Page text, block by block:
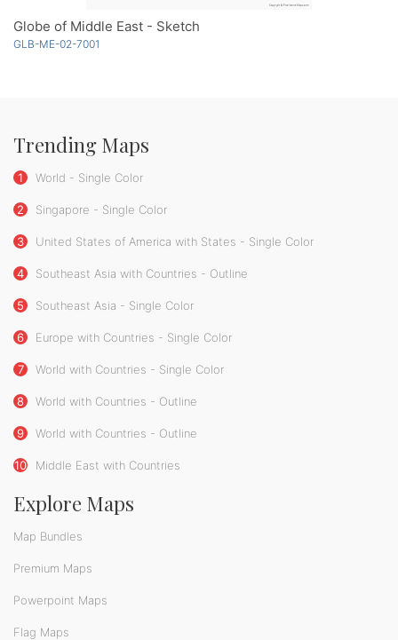
Globe of Middle East - Sketch
GLB-ME-02-7001
Trending Maps
1 World - Single Color
2 Singapore - Single Color
3 United States of America with States - Single Color
4 Southeast Asia with Countries - Outline
5 Southeast Asia - Single Color
6 Europe with Countries - Single Color
7 World with Countries - Single Color
8 World with Countries - Outline
9 World with Countries - Outline
10 Middle East with Countries
Explore Maps
Map Bundles
Premium Maps
Powerpoint Maps
Flag Maps